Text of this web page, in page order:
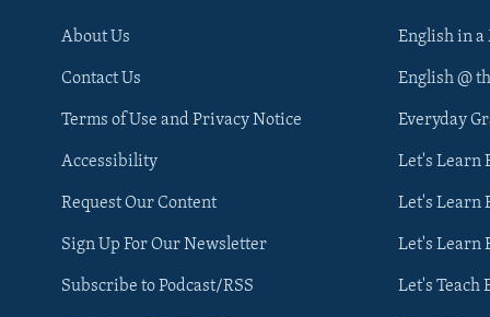
About Us
Contact Us
Terms of Use and Privacy Notice
Accessibility
Request Our Content
Sign Up For Our Newsletter
Subscribe to Podcast/RSS
English in
English @
Everyday
Let's Learn
Let's Learn
Let's Learn
Let's Teach